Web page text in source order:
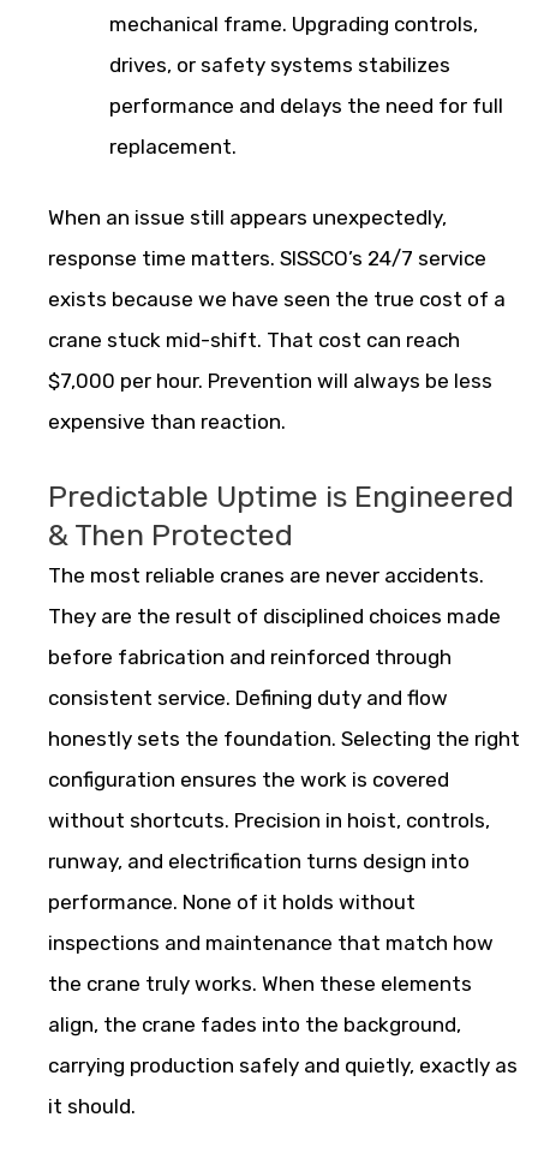
mechanical frame. Upgrading controls,
drives, or safety systems stabilizes
performance and delays the need for full
replacement.
When an issue still appears unexpectedly,
response time matters. SISSCO’s 24/7 service
exists because we have seen the true cost of a
crane stuck mid-shift. That cost can reach
$7,000 per hour. Prevention will always be less
expensive than reaction.
Predictable Uptime is Engineered
& Then Protected
The most reliable cranes are never accidents.
They are the result of disciplined choices made
before fabrication and reinforced through
consistent service. Defining duty and flow
honestly sets the foundation. Selecting the right
configuration ensures the work is covered
without shortcuts. Precision in hoist, controls,
runway, and electrification turns design into
performance. None of it holds without
inspections and maintenance that match how
the crane truly works. When these elements
align, the crane fades into the background,
carrying production safely and quietly, exactly as
it should.